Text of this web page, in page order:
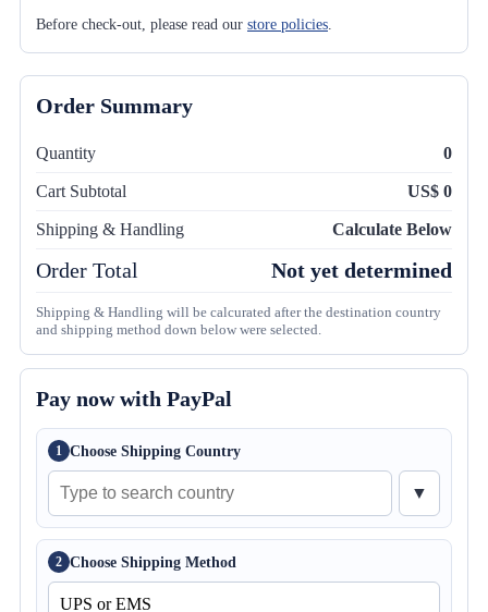
Before check-out, please read our store policies.
Order Summary
Quantity 0
Cart Subtotal US$ 0
Shipping & Handling Calculate Below
Order Total Not yet determined
Shipping & Handling will be calcurated after the destination country
and shipping method down below were selected.
Pay now with PayPal
1 Choose Shipping Country
▼
2 Choose Shipping Method